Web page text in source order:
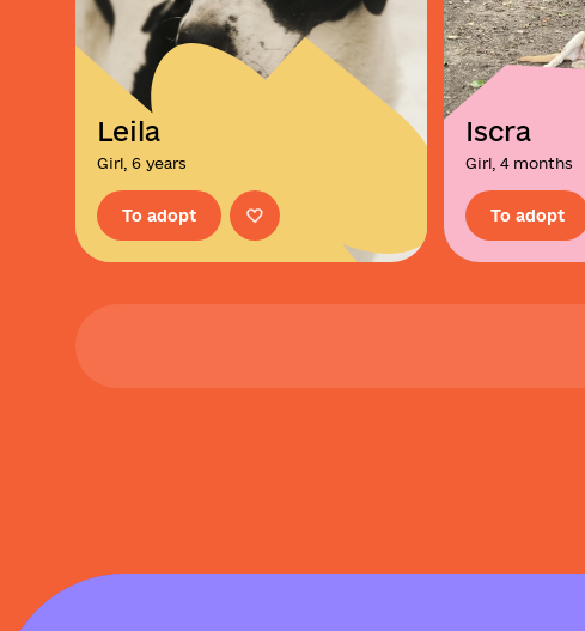
Leila
Girl, 6 years
To adopt
Iscra
Girl, 4 months
To adopt